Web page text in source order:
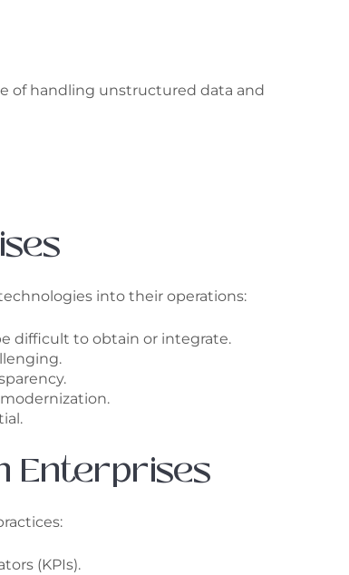
of handling unstructured data and
into their operations:
difficult to obtain or integrate.
Enterprises
(KPIs).